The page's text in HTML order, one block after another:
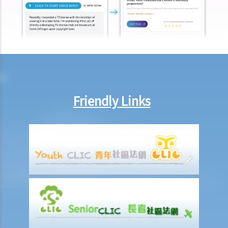
18. What happens to the copyright in a work when the company that
owned it no longer exists or has been taken over?
the copyright itself?
21. Can someone retain copyright of their work even if they no
longer physically possess the originals of their work?
Copyright and information technology
22. Does the same copyright law apply to electronic materials as
printed materials?
about the copyright in such a work?
24. Are website postings and email messages protected by
copyright? What about domain names on the Internet?
Friendly Links